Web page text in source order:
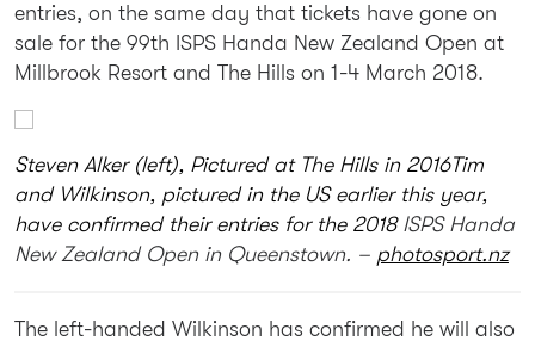
entries, on the same day that tickets have gone on
sale for the 99th ISPS Handa New Zealand Open at
Millbrook Resort and The Hills on 1-4 March 2018.
Steven Alker (left), Pictured at The Hills in 2016Tim
and Wilkinson, pictured in the US earlier this year,
have confirmed their entries for the 2018 ISPS Handa
New Zealand Open in Queenstown. – photosport.nz
The left-handed Wilkinson has confirmed he will also